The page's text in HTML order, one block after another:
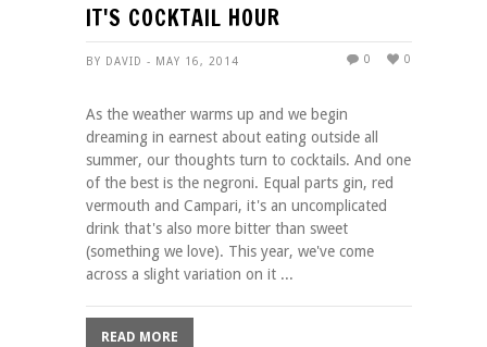
IT'S COCKTAIL HOUR
BY DAVID - MAY 16, 2014 0
0
As the weather warms up and we begin
dreaming in earnest about eating outside all
summer, our thoughts turn to cocktails. And one
of the best is the negroni. Equal parts gin, red
vermouth and Campari, it's an uncomplicated
drink that's also more bitter than sweet
(something we love). This year, we've come
across a slight variation on it ...
READ MORE